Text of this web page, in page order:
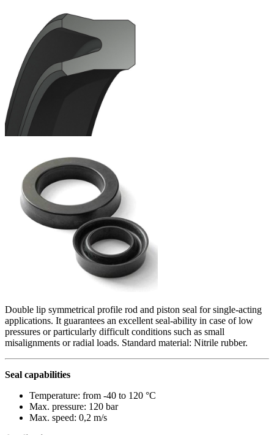
Double lip symmetrical profile rod and piston seal for single-acting
applications. It guarantees an excellent seal-ability in case of low
pressures or particularly difficult conditions such as small
misalignments or radial loads. Standard material: Nitrile rubber.
Seal capabilities
Temperature: from -40 to 120 °C
Max. pressure: 120 bar
Max. speed: 0,2 m/s